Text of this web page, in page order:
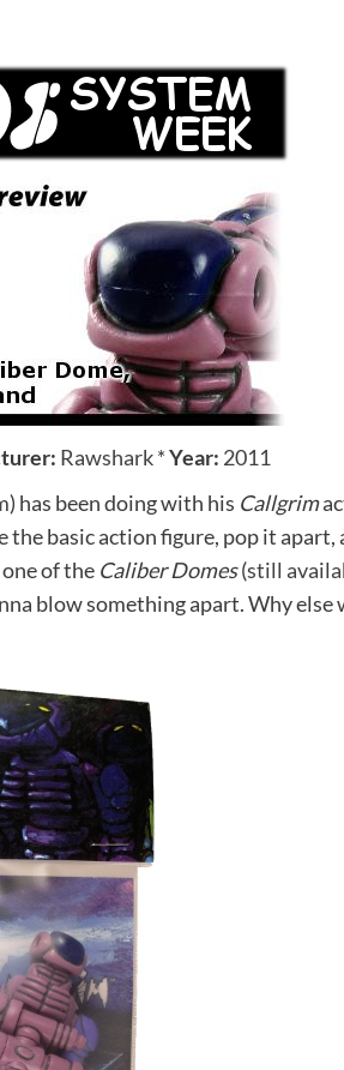
Rawshark*Year: 2011
) has been doing with his Callgrim
basic action figure, pop it apart,
of the Caliber Domes(still
blow something apart. Why else